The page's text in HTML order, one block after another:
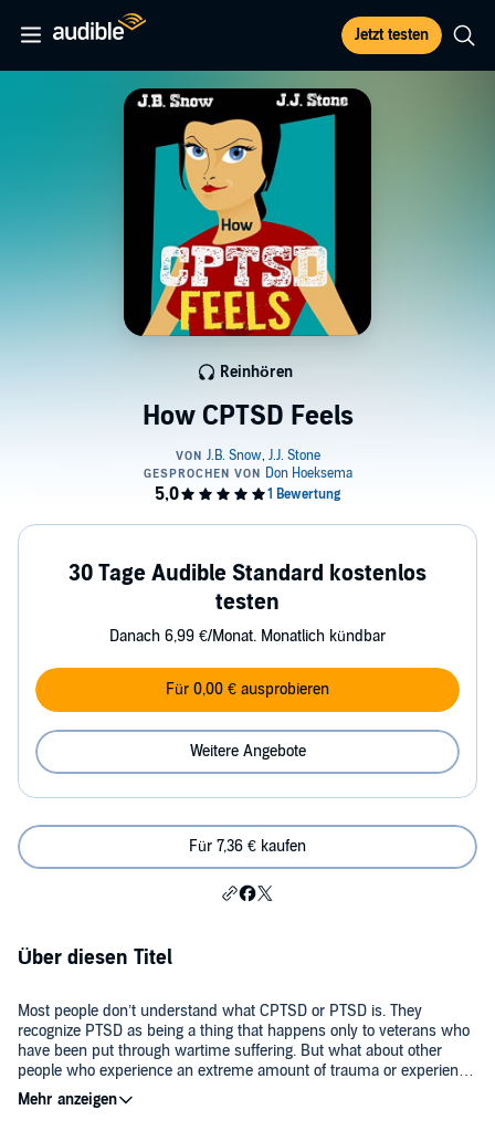
Jetzt testen
How CPTSD Feels
Reinhören
30 Tage Audible Standard kostenlos
testen
Danach 6,99 €/Monat. Monatlich kündbar
Für 0,00 € ausprobieren
Weitere Angebote
Für 7,36 € kaufen
Über diesen Titel
Most people don’t understand what CPTSD or PTSD is. They
recognize PTSD as being a thing that happens only to veterans who
have been put through wartime suffering. But what about other
people who experience an extreme amount of trauma or experience
a prolonged existence full of negative events? What conditions do
they come out of the trauma with? How is that trauma (the trauma